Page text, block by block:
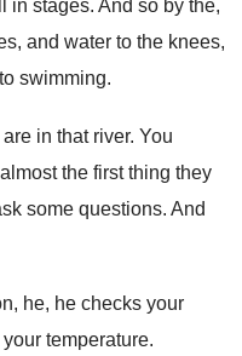
in stages. And so by the,
and water to the knees,
swimming.
are in that river. You
almost the first thing they
some questions. And
he, he checks your
temperature.